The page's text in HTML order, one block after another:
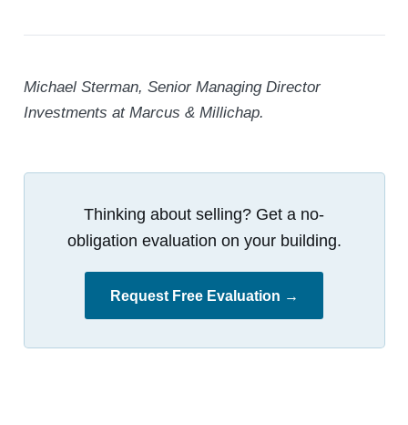
Michael Sterman, Senior Managing Director
Investments at Marcus & Millichap.
Thinking about selling? Get a no-
obligation evaluation on your building.
Request Free Evaluation →